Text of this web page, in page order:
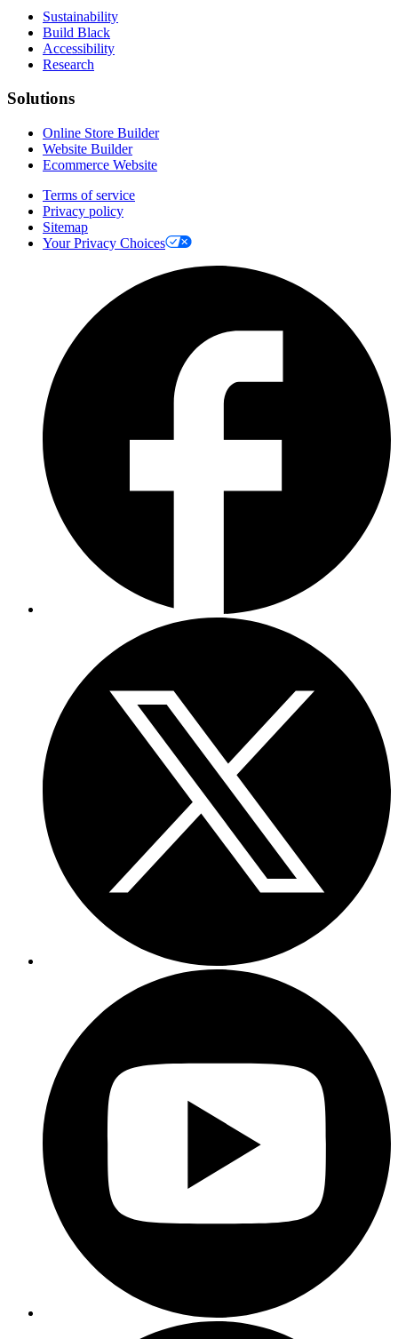
Sustainability
Build Black
Accessibility
Research
Solutions
Online Store Builder
Website Builder
Ecommerce Website
Terms of service
Privacy policy
Sitemap
Your Privacy Choices